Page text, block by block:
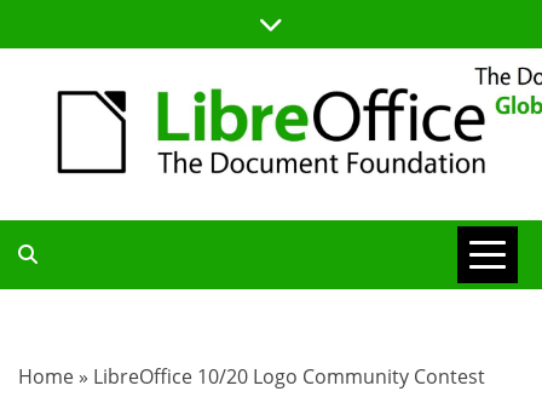
to
TDF
Home » LibreOffice 10/20 Logo Community Contest